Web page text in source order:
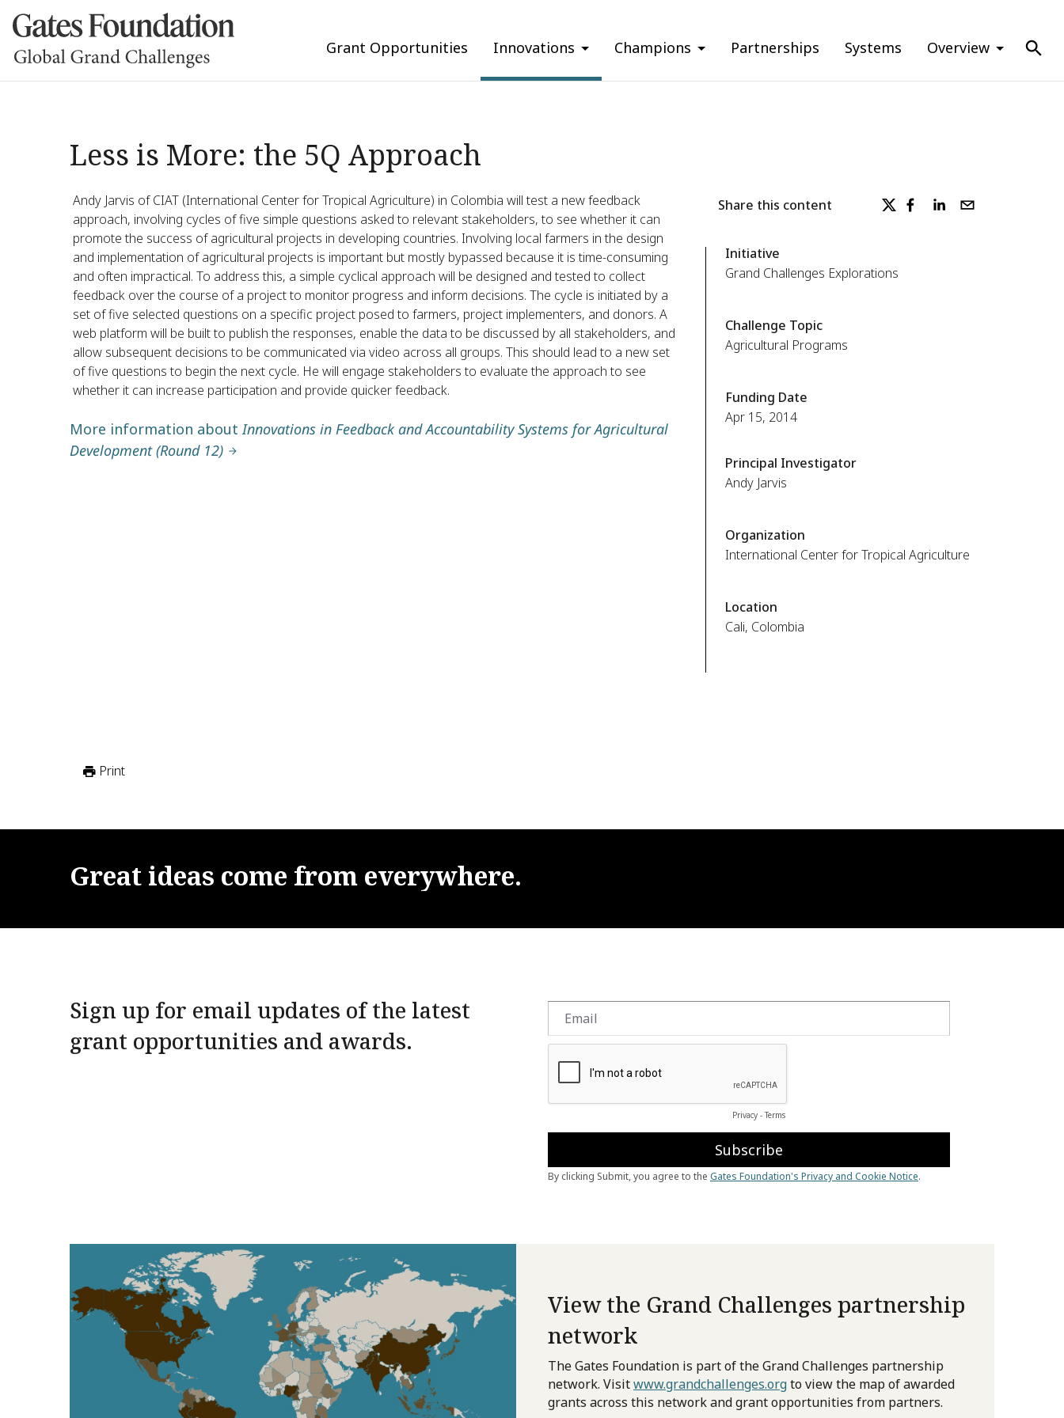
Grant Opportunities Innovations Champions Partnerships Systems Overview
Less is More: the 5Q Approach
Andy Jarvis of CIAT (International Center for Tropical Agriculture) in Colombia will test a new feedback
approach, involving cycles of five simple questions asked to relevant stakeholders, to see whether it can
promote the success of agricultural projects in developing countries. Involving local farmers in the design
and implementation of agricultural projects is important but mostly bypassed because it is time-consuming
and often impractical. To address this, a simple cyclical approach will be designed and tested to collect
feedback over the course of a project to monitor progress and inform decisions. The cycle is initiated by a
set of five selected questions on a specific project posed to farmers, project implementers, and donors. A
web platform will be built to publish the responses, enable the data to be discussed by all stakeholders, and
allow subsequent decisions to be communicated via video across all groups. This should lead to a new set
of five questions to begin the next cycle. He will engage stakeholders to evaluate the approach to see
whether it can increase participation and provide quicker feedback.
More information aboutInnovations in Feedback and Accountability Systems for Agricultural
Development (Round 12)
Share this content
Initiative
Grand Challenges Explorations
Challenge Topic
Agricultural Programs
Funding Date
Apr 15, 2014
Principal Investigator
Andy Jarvis
Organization
International Center for Tropical Agriculture
Location
Cali, Colombia
Print
Great ideas come from everywhere.
Sign up for email updates of the latest
grant opportunities and awards.
View the Grand Challenges partnership
network
The Gates Foundation is part of the Grand Challenges partnership
network. Visitwww.grandchallenges.orgto view the map of awarded
grants across this network and grant opportunities from partners.